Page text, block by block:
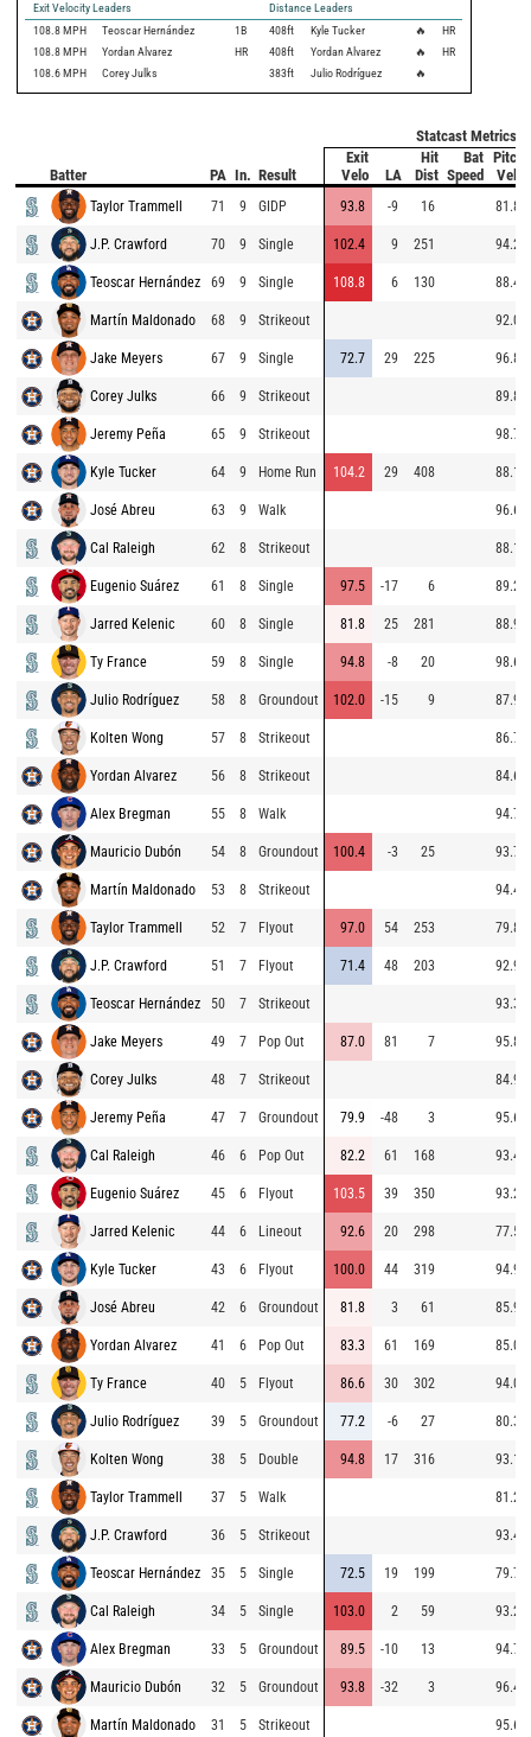
Exit Velocity Leaders
Distance Leaders
108.8 MPH Teoscar Hernández 1B 408ft Kyle Tucker 🔥
HR
108.8 MPH Yordan Alvarez HR 408ft Yordan Alvarez 🔥
HR
108.6 MPH Corey Julks 383ft Julio Rodríguez 🔥
Statcast Metrics
Batter PA In. Result
Exit
Velo
LA
Hit
Dist
Bat
Speed
Pitch
Velo
Taylor Trammell 71 9 GIDP 93.8 -9 16 81.8
J.P. Crawford 70 9 Single 102.4 9 251 94.2
Teoscar Hernández 69 9 Single 108.8 6 130 88.4
Martín Maldonado 68 9 Strikeout 92.0
Jake Meyers 67 9 Single 72.7 29 225 96.8
Corey Julks 66 9 Strikeout 89.8
Jeremy Peña 65 9 Strikeout 98.7
Kyle Tucker 64 9 Home Run 104.2 29 408 88.1
José Abreu 63 9 Walk 96.6
Cal Raleigh 62 8 Strikeout 88.1
Eugenio Suárez 61 8 Single 97.5 -17 6 89.2
Jarred Kelenic 60 8 Single 81.8 25 281 88.9
Ty France 59 8 Single 94.8 -8 20 98.6
Julio Rodríguez 58 8 Groundout 102.0 -15 9 87.9
Kolten Wong 57 8 Strikeout 86.7
Yordan Alvarez 56 8 Strikeout 84.6
Alex Bregman 55 8 Walk 94.7
Mauricio Dubón 54 8 Groundout 100.4 -3 25 93.7
Martín Maldonado 53 8 Strikeout 94.4
Taylor Trammell 52 7 Flyout 97.0 54 253 79.8
J.P. Crawford 51 7 Flyout 71.4 48 203 92.9
Teoscar Hernández 50 7 Strikeout 93.3
Jake Meyers 49 7 Pop Out 87.0 81 7 95.8
Corey Julks 48 7 Strikeout 84.9
Jeremy Peña 47 7 Groundout 79.9 -48 3 95.6
Cal Raleigh 46 6 Pop Out 82.2 61 168 93.4
Eugenio Suárez 45 6 Flyout 103.5 39 350 93.2
Jarred Kelenic 44 6 Lineout 92.6 20 298 77.5
Kyle Tucker 43 6 Flyout 100.0 44 319 94.9
José Abreu 42 6 Groundout 81.8 3 61 85.9
Yordan Alvarez 41 6 Pop Out 83.3 61 169 85.0
Ty France 40 5 Flyout 86.6 30 302 94.0
Julio Rodríguez 39 5 Groundout 77.2 -6 27 80.3
Kolten Wong 38 5 Double 94.8 17 316 93.1
Taylor Trammell 37 5 Walk 81.2
J.P. Crawford 36 5 Strikeout 93.4
Teoscar Hernández 35 5 Single 72.5 19 199 79.7
Cal Raleigh 34 5 Single 103.0 2 59 93.2
Alex Bregman 33 5 Groundout 89.5 -10 13 94.7
Mauricio Dubón 32 5 Groundout 93.8 -32 3 96.4
Martín Maldonado 31 5 Strikeout 95.6